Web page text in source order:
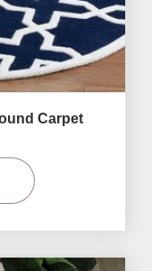
Carpet